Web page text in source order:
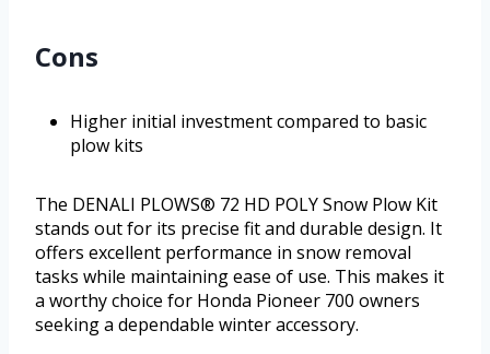
Cons
Higher initial investment compared to basic
plow kits
The DENALI PLOWS® 72 HD POLY Snow Plow Kit
stands out for its precise fit and durable design. It
offers excellent performance in snow removal
tasks while maintaining ease of use. This makes it
a worthy choice for Honda Pioneer 700 owners
seeking a dependable winter accessory.